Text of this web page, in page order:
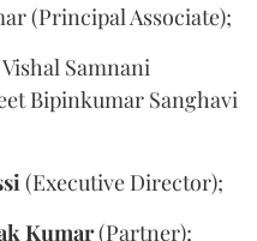
(Principal Associate);
Samnani
Bipinkumar Sanghavi
(Executive Director);
Kumar(Partner);